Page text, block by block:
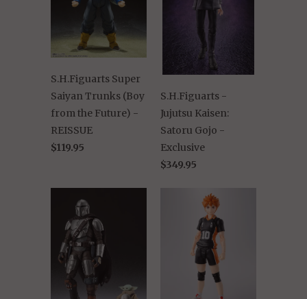
S.H.Figuarts Super
Saiyan Trunks (Boy
from the Future) -
REISSUE
$119.95
S.H.Figuarts -
Jujutsu Kaisen:
Satoru Gojo -
Exclusive
$349.95